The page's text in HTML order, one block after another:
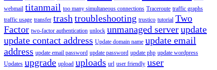
webmail titanmail too many simultaneous connections Traceroute traffic graphs
traffic usage transfer trash troubleshooting trustico tutorial Two
Factor two-factor authentication unlock unmanaged serverupdate
update contact address Update domain name update email
address update email password update password update php update wordpress
Updates upgrade upload uploads url user friendly user